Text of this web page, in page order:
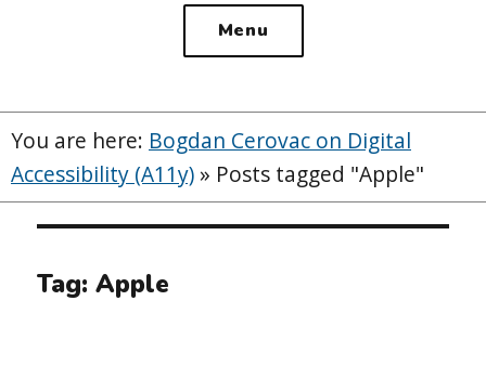
Menu
You are here: Bogdan Cerovac on Digital
Accessibility (A11y) » Posts tagged "Apple"
Tag:Apple